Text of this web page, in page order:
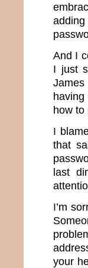
adding
And I
I just
James
how to
I
that
last
I’m
your